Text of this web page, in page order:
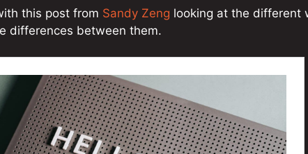
this post from Sandy Zeng looking at the different
differences between them.